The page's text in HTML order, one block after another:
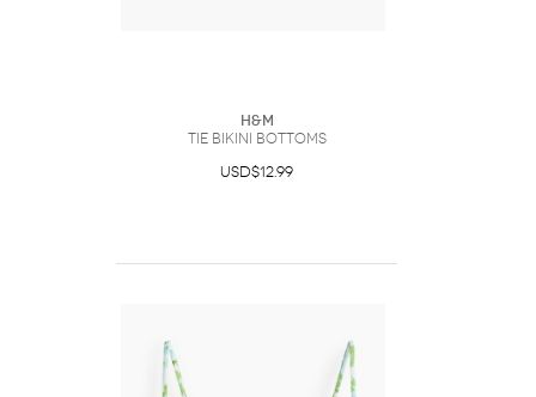
H&M
Tie Bikini Bottoms
USD$12.99